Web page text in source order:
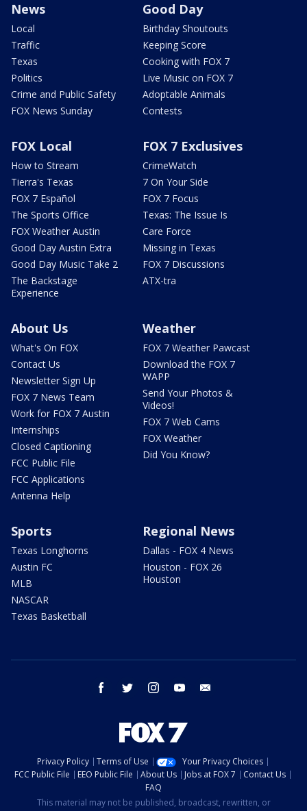
News
Local
Traffic
Texas
Politics
Crime and Public Safety
FOX News Sunday
Good Day
Birthday Shoutouts
Keeping Score
Cooking with FOX 7
Live Music on FOX 7
Adoptable Animals
Contests
FOX Local
How to Stream
Tierra's Texas
FOX 7 Español
The Sports Office
FOX Weather Austin
Good Day Austin Extra
Good Day Music Take 2
The Backstage
Experience
FOX 7 Exclusives
CrimeWatch
7 On Your Side
FOX 7 Focus
Texas: The Issue Is
Care Force
Missing in Texas
FOX 7 Discussions
ATX-tra
About Us
What's On FOX
Contact Us
Newsletter Sign Up
FOX 7 News Team
Work for FOX 7 Austin
Internships
Closed Captioning
FCC Public File
FCC Applications
Antenna Help
Weather
FOX 7 Weather Pawcast
Download the FOX 7
WAPP
Send Your Photos &
Videos!
FOX 7 Web Cams
FOX Weather
Did You Know?
Sports
Texas Longhorns
Austin FC
MLB
NASCAR
Texas Basketball
Regional News
Dallas - FOX 4 News
Houston - FOX 26
Houston
facebook twitter instagram youtube
Privacy Policy Terms of Use
Your Privacy Choices
FCC Public File
EEO Public File About Us Jobs at FOX 7
Contact Us
FAQ
This material may not be published, broadcast, rewritten, or